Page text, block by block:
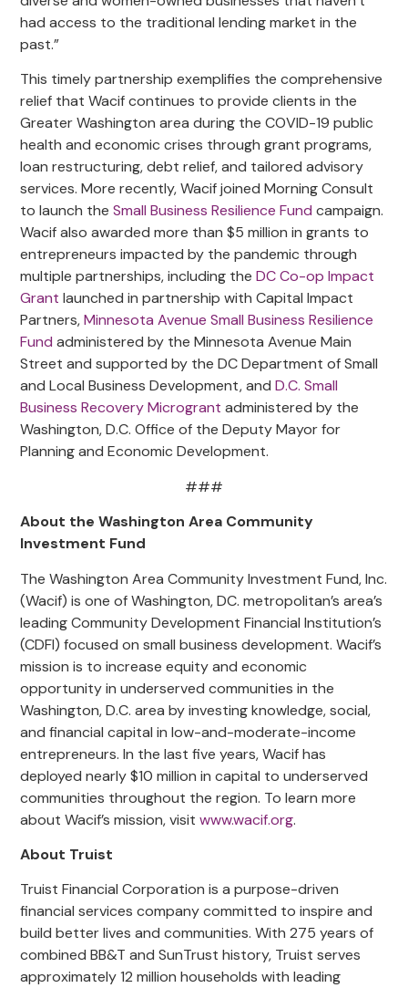
had access to the traditional lending market in the
past.”
This timely partnership exemplifies the comprehensive
relief that Wacif continues to provide clients in the
Greater Washington area during the COVID-19 public
health and economic crises through grant programs,
loan restructuring, debt relief, and tailored advisory
services. More recently, Wacif joined Morning Consult
to launch theSmall Business Resilience Fund campaign.
Wacif also awarded more than $5 million in grants to
entrepreneurs impacted by the pandemic through
multiple partnerships, including theDC Co-op Impact
Grant launched in partnership with Capital Impact
Partners,Minnesota Avenue Small Business Resilience
Fund administered by the Minnesota Avenue Main
Street and supported by the DC Department of Small
and Local Business Development, andD.C. Small
Business Recovery Microgrant administered by the
Washington, D.C. Office of the Deputy Mayor for
Planning and Economic Development.
###
About the Washington Area Community
Investment Fund
The Washington Area Community Investment Fund, Inc.
(Wacif) is one of Washington, DC. metropolitan’s area’s
leading Community Development Financial Institution’s
(CDFI) focused on small business development. Wacif’s
mission is to increase equity and economic
opportunity in underserved communities in the
Washington, D.C. area by investing knowledge, social,
and financial capital in low-and-moderate-income
entrepreneurs. In the last five years, Wacif has
deployed nearly $10 million in capital to underserved
communities throughout the region. To learn more
about Wacif’s mission, visitwww.wacif.org.
About Truist
Truist Financial Corporation is a purpose-driven
financial services company committed to inspire and
build better lives and communities. With 275 years of
combined BB&T and SunTrust history, Truist serves
approximately 12 million households with leading